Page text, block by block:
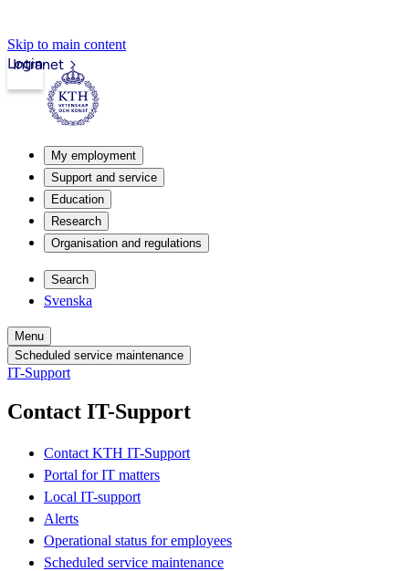
Skip to main content
Intranet
Login
My employment
Support and service
Education
Research
Organisation and regulations
Search
Svenska
Menu
Scheduled service maintenance
IT-Support
Contact IT-Support
Contact KTH IT-Support
Portal for IT matters
Local IT-support
Alerts
Operational status for employees
Scheduled service maintenance